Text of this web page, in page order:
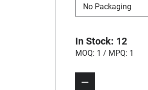
No Packaging
In Stock: 12
MOQ: 1 / MPQ: 1